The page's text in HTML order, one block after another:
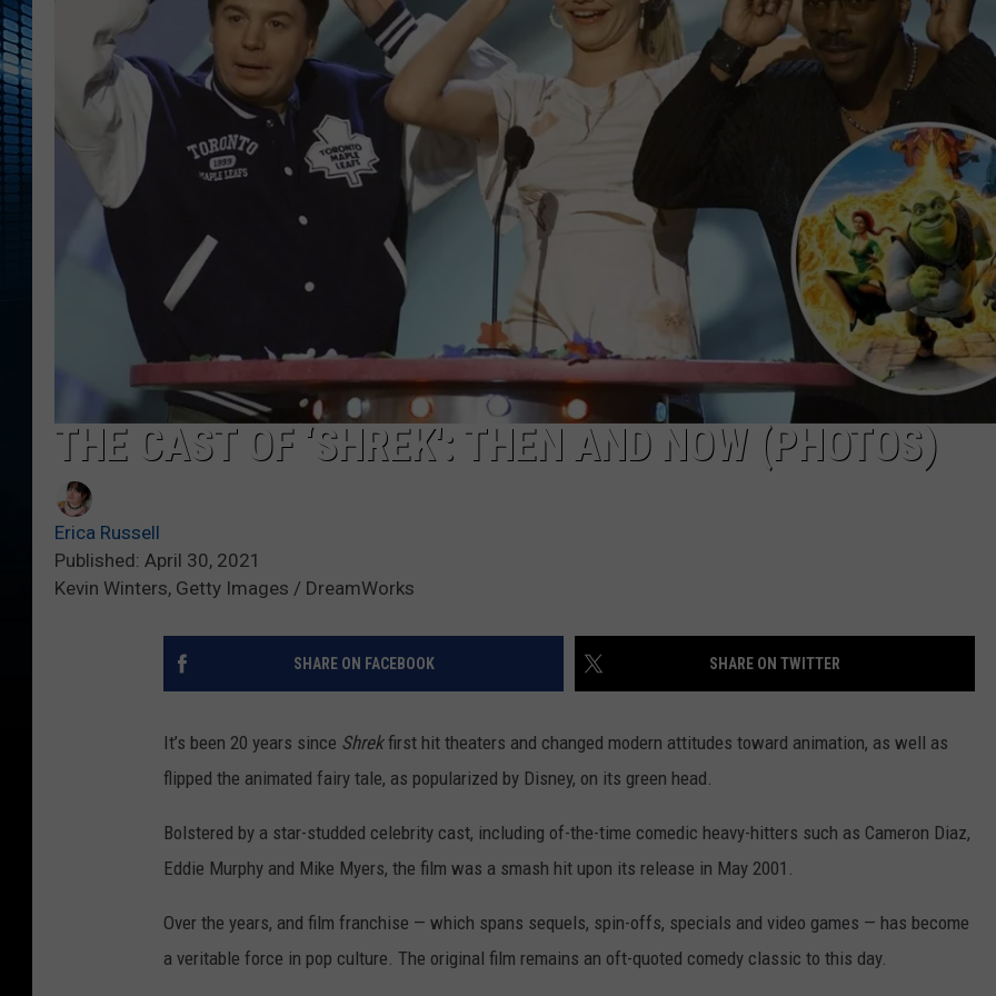
THE CAST OF ‘SHREK': THEN AND NOW (PHOTOS)
Erica Russell
Published: April 30, 2021
Kevin Winters, Getty Images / DreamWorks
SHARE ON FACEBOOK SHARE ON TWITTER
It’s been 20 years since Shrekfirst hit theaters and changed modern attitudes toward animation, as well as
flipped the animated fairy tale, as popularized by Disney, on its green head.
Bolstered by a star-studded celebrity cast, including of-the-time comedic heavy-hitters such as Cameron Diaz,
Eddie Murphy and Mike Myers, the film was a smash hit upon its release in May 2001.
Over the years, and film franchise — which spans sequels, spin-offs, specials and video games — has become
a veritable force in pop culture. The original film remains an oft-quoted comedy classic to this day.